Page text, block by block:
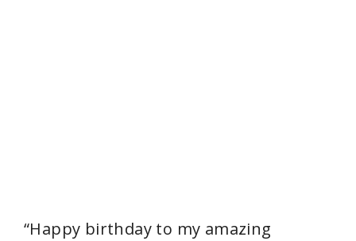
“Happy birthday to my amazing